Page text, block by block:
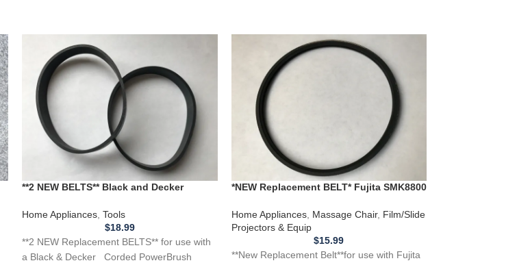
**2 NEW BELTS** Black and Decker
Vacuum CAT NO AC6900 AC7000 AC7040
AC7050 Replaces pt # 168838-00
Home Appliances Tools
$18.99
**2 NEW Replacement BELTS** for use with
a Black & Decker Corded PowerBrush
*NEW Replacement BELT* Fujita SMK8800
Home Appliances, Massage Chair, Film/Slide
Projectors & Equip
$15.99
**New Replacement Belt**for use with Fujita